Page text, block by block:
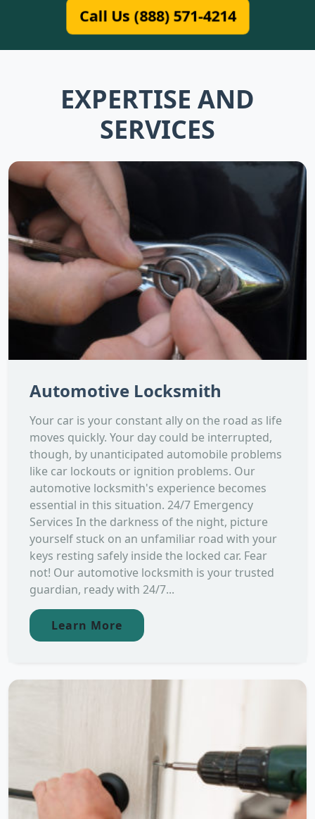
Call Us (888) 571-4214
EXPERTISE AND
SERVICES
Automotive Locksmith
Your car is your constant ally on the road as life
moves quickly. Your day could be interrupted,
though, by unanticipated automobile problems
like car lockouts or ignition problems. Our
automotive locksmith's experience becomes
essential in this situation. 24/7 Emergency
Services In the darkness of the night, picture
yourself stuck on an unfamiliar road with your
keys resting safely inside the locked car. Fear
not! Our automotive locksmith is your trusted
guardian, ready with 24/7...
Learn More